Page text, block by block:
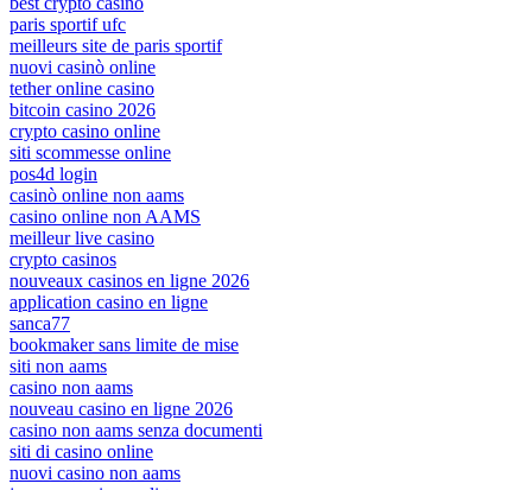
paris sportif ufc
meilleurs site de paris sportif
nuovi casinò online
tether online casino
bitcoin casino 2026
crypto casino online
siti scommesse online
pos4d login
casinò online non aams
casino online non AAMS
meilleur live casino
crypto casinos
nouveaux casinos en ligne 2026
application casino en ligne
sanca77
bookmaker sans limite de mise
siti non aams
casino non aams
nouveau casino en ligne 2026
casino non aams senza documenti
siti di casino online
nuovi casino non aams